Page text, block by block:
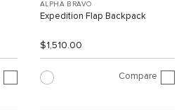
ALPHA BRAVO
Expedition Flap Backpack
$1,510.00
Compare